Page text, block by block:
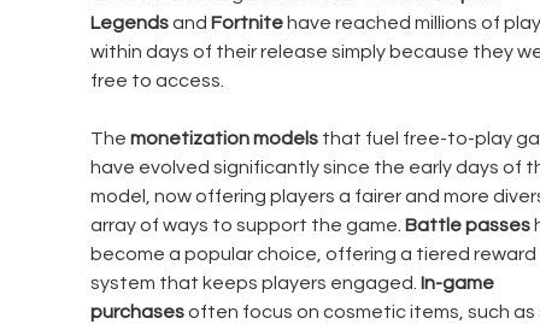
Legends and Fortnite have reached millions of
within days of their release simply because they
free to access.
The monetization models that fuel free-to-play
have evolved significantly since the early days of
model, now offering players a fairer and more
array of ways to support the game. Battle passes
become a popular choice, offering a tiered reward
system that keeps players engaged. In-game
purchases often focus on cosmetic items, such as